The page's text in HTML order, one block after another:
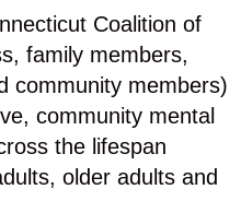
Coalition of
family members,
community members)
community mental
the lifespan
older adults and